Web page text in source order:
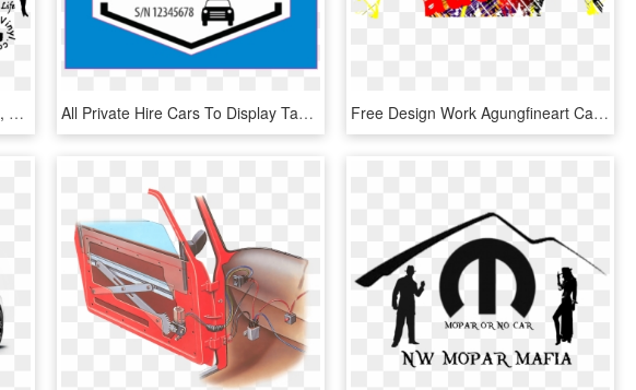
Custom Auto Decals - Wall Decal, HD Png Download All Private Hire Cars To Display Tamper Evident Decals - Private Hire Cars Singapore, HD Png Download Free Design Work Agungfineart Car Decals For Car Usa - Graphic Design, HD Png Download